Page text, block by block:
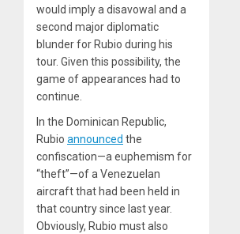
would imply a disavowal and a
second major diplomatic
blunder for Rubio during his
tour. Given this possibility, the
game of appearances had to
continue.
In the Dominican Republic,
Rubio announced the
confiscation—a euphemism for
“theft”—of a Venezuelan
aircraft that had been held in
that country since last year.
Obviously, Rubio must also